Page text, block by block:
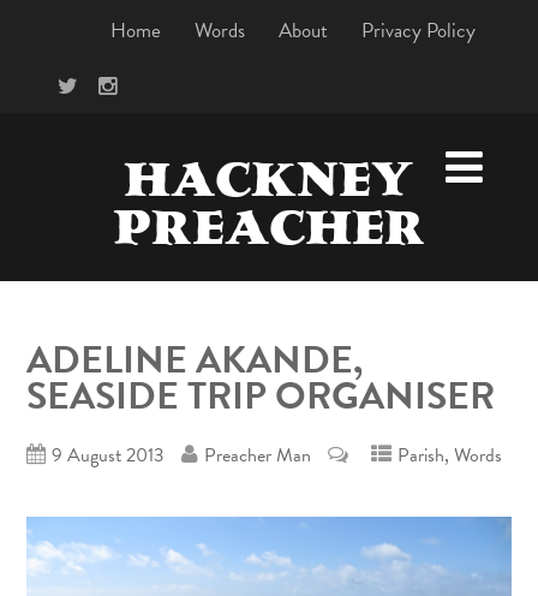
Home Words About Privacy Policy
HACKNEY
PREACHER
ADELINE AKANDE,
SEASIDE TRIP ORGANISER
9 August 2013 Preacher Man Parish, Words